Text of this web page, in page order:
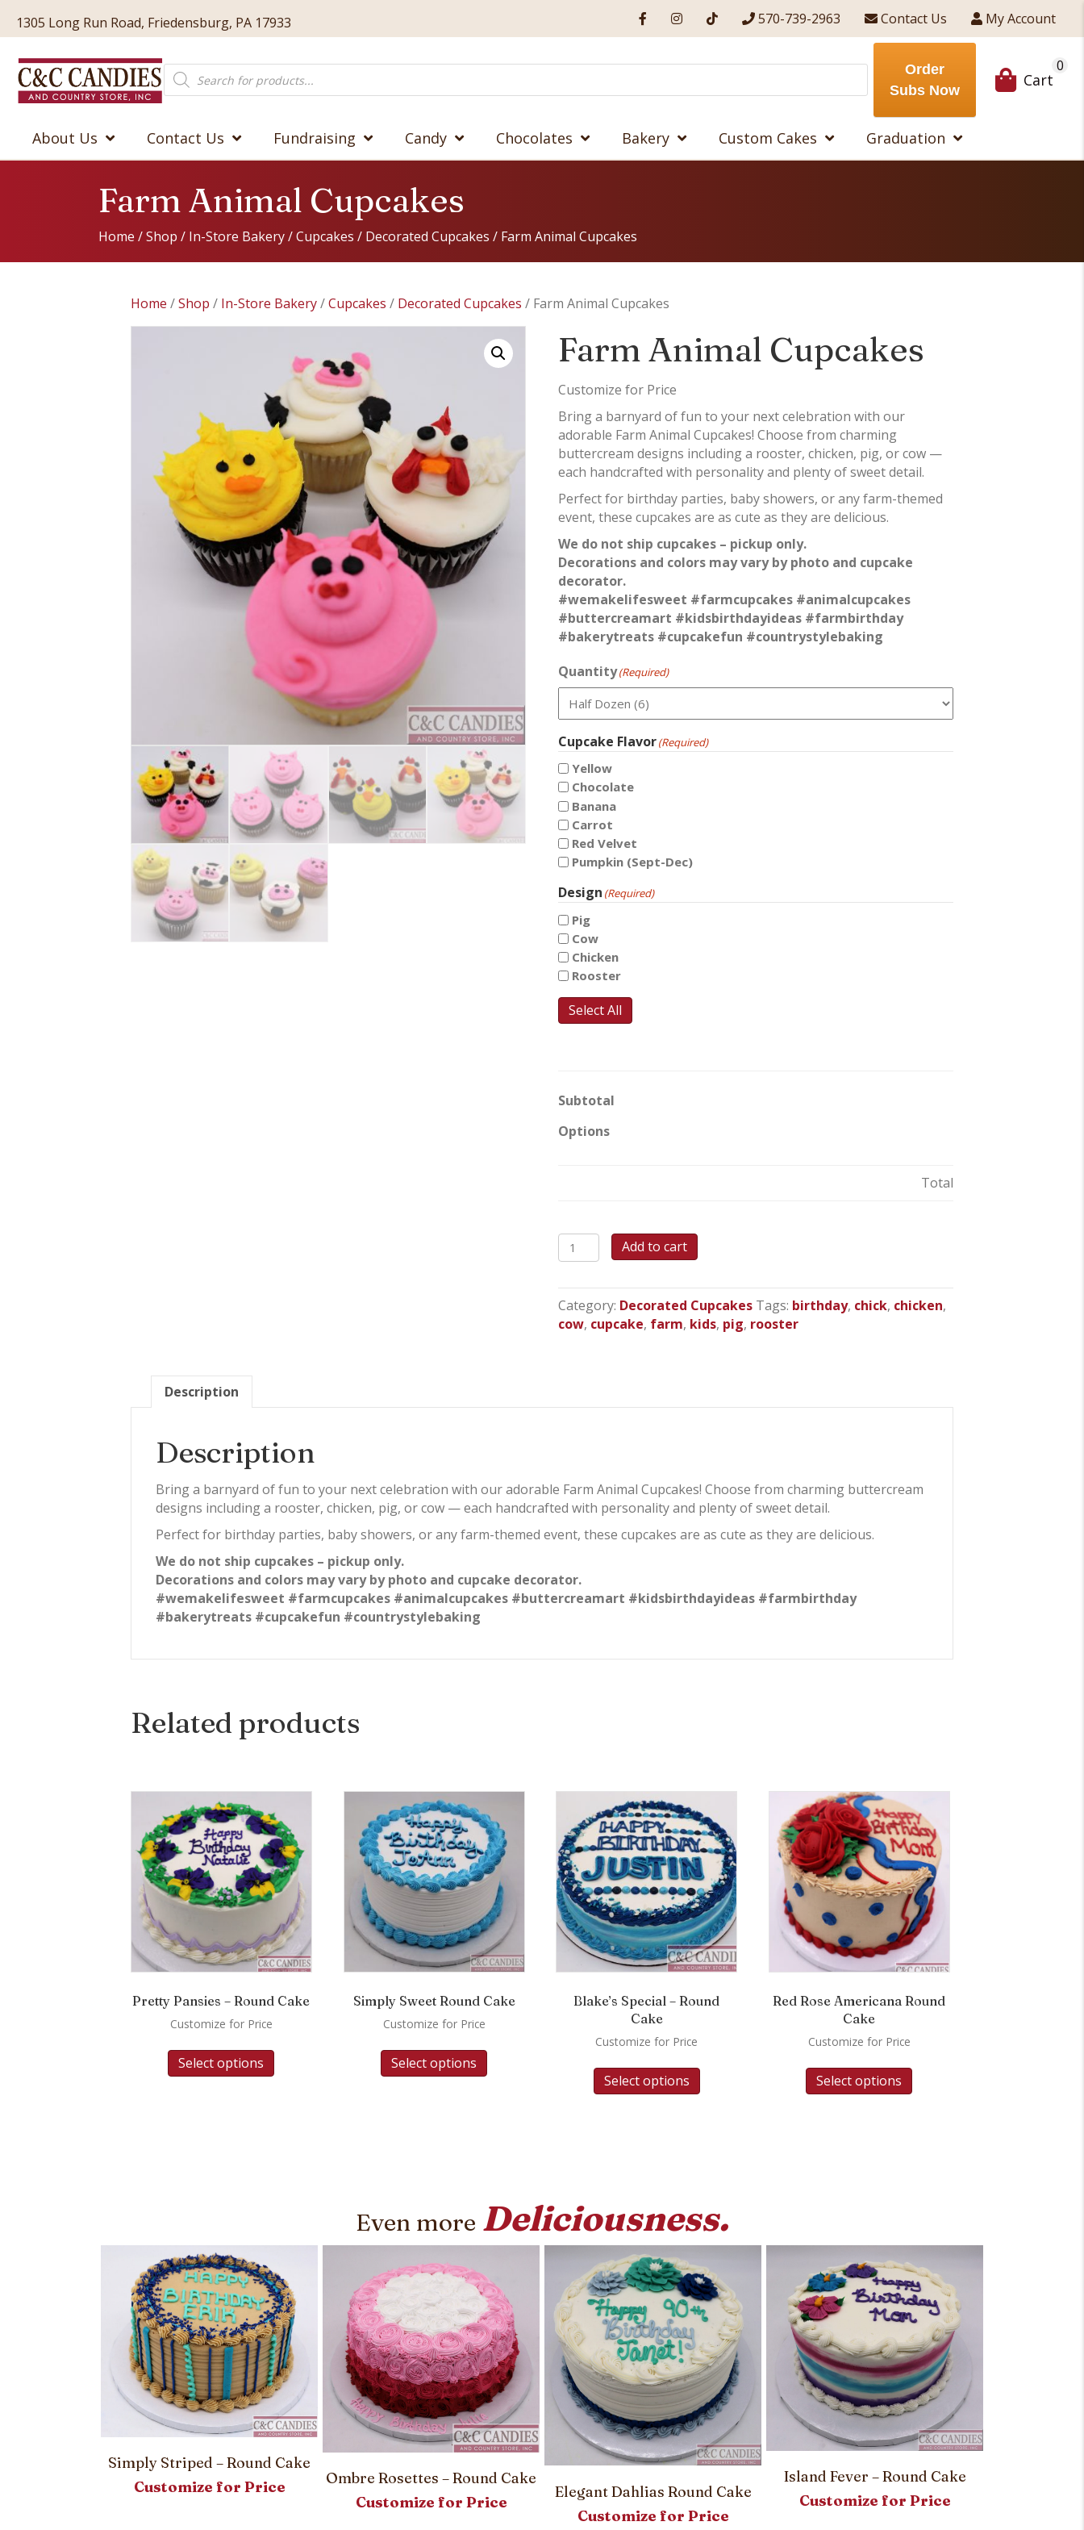
1305 Long Run Road, Friedensburg, PA 17933 570-739-2963 Contact Us My Account
Products
search
Order
Subs Now
Cart
0
About Us Contact Us Fundraising Candy Chocolates Bakery Custom Cakes Graduation
Farm Animal Cupcakes
Home /Shop / In-Store Bakery/Cupcakes / Decorated Cupcakes / Farm Animal Cupcakes
Home /Shop / In-Store Bakery/Cupcakes / Decorated Cupcakes / Farm Animal Cupcakes
Farm Animal Cupcakes
Customize for Price
Bring a barnyard of fun to your next celebration with our
adorable Farm Animal Cupcakes! Choose from charming
buttercream designs including a rooster, chicken, pig, or cow —
each handcrafted with personality and plenty of sweet detail.
Perfect for birthday parties, baby showers, or any farm-themed
event, these cupcakes are as cute as they are delicious.
We do not ship cupcakes – pickup only.
Decorations and colors may vary by photo and cupcake
decorator.
#wemakelifesweet #farmcupcakes #animalcupcakes
#buttercreamart #kidsbirthdayideas #farmbirthday
#bakerytreats #cupcakefun #countrystylebaking
Quantity(Required)
Cupcake Flavor(Required)
Yellow
Chocolate
Banana
Carrot
Red Velvet
Pumpkin (Sept-Dec)
Design (Required)
Pig
Cow
Chicken
Rooster
Select All
Subtotal
Options
Total
Farm
Animal
quantity
Add to cart
Category: Decorated Cupcakes Tags: birthday, chick, chicken,
cow, cupcake, farm, kids, pig, rooster
Description
Description
Bring a barnyard of fun to your next celebration with our adorable Farm Animal Cupcakes! Choose from charming buttercream
designs including a rooster, chicken, pig, or cow — each handcrafted with personality and plenty of sweet detail.
Perfect for birthday parties, baby showers, or any farm-themed event, these cupcakes are as cute as they are delicious.
We do not ship cupcakes – pickup only.
Decorations and colors may vary by photo and cupcake decorator.
#wemakelifesweet #farmcupcakes #animalcupcakes #buttercreamart #kidsbirthdayideas #farmbirthday
#bakerytreats #cupcakefun #countrystylebaking
Related products
Pretty Pansies – Round Cake
Customize for Price
Select options
Simply Sweet Round Cake
Customize for Price
Select options
Blake’s Special – Round
Cake
Customize for Price
Select options
Red Rose Americana Round
Cake
Customize for Price
Select options
Even more Deliciousness.
Simply Striped – Round Cake
Customize for Price
Ombre Rosettes – Round Cake
Customize for Price
Elegant Dahlias Round Cake
Customize for Price
Island Fever – Round Cake
Customize for Price